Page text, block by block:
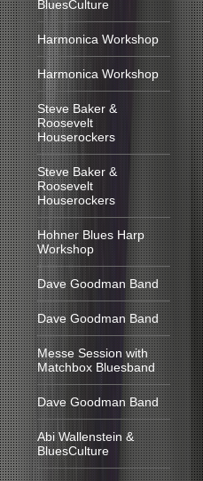
BluesCulture
Harmonica Workshop
Harmonica Workshop
Steve Baker &
Roosevelt
Houserockers
Steve Baker &
Roosevelt
Houserockers
Hohner Blues Harp
Workshop
Dave Goodman Band
Dave Goodman Band
Messe Session with
Matchbox Bluesband
Dave Goodman Band
Abi Wallenstein &
BluesCulture